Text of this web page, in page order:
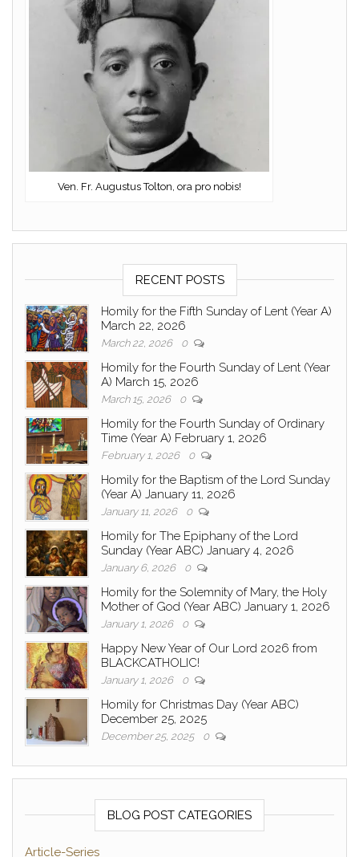
Ven. Fr. Augustus Tolton, ora pro nobis!
RECENT POSTS
Homily for the Fifth Sunday of Lent (Year A)
March 22, 2026
March 22, 2026 0
Homily for the Fourth Sunday of Lent (Year
A) March 15, 2026
March 15, 2026 0
Homily for the Fourth Sunday of Ordinary
Time (Year A) February 1, 2026
February 1, 2026 0
Homily for the Baptism of the Lord Sunday
(Year A) January 11, 2026
January 11, 2026 0
Homily for The Epiphany of the Lord
Sunday (Year ABC) January 4, 2026
January 6, 2026 0
Homily for the Solemnity of Mary, the Holy
Mother of God (Year ABC) January 1, 2026
January 1, 2026 0
Happy New Year of Our Lord 2026 from
BLACKCATHOLIC!
January 1, 2026 0
Homily for Christmas Day (Year ABC)
December 25, 2025
December 25, 2025 0
BLOG POST CATEGORIES
Article-Series